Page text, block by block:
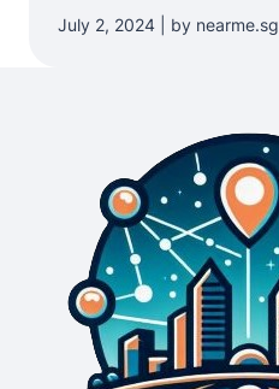
July 2, 2024 | by nearme.sg